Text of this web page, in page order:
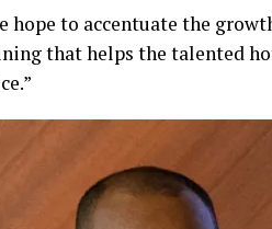
hope to accentuate the
that helps the talented